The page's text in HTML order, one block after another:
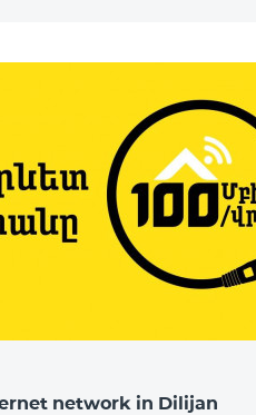
network in Dilijan